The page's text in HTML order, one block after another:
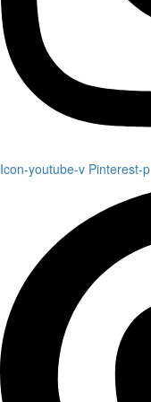
Icon-youtube-v Pinterest-p